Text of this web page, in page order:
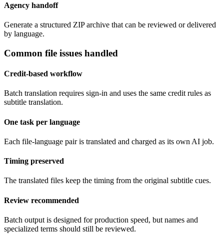
Agency handoff
Generate a structured ZIP archive that can be reviewed or delivered
by language.
Common file issues handled
Credit-based workflow
Batch translation requires sign-in and uses the same credit rules as
subtitle translation.
One task per language
Each file-language pair is translated and charged as its own AI job.
Timing preserved
The translated files keep the timing from the original subtitle cues.
Review recommended
Batch output is designed for production speed, but names and
specialized terms should still be reviewed.